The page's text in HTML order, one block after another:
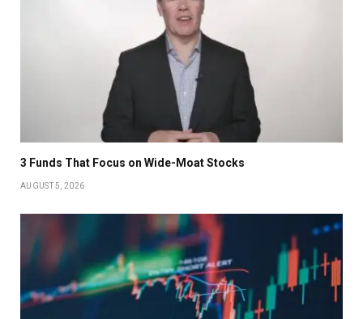
3 Funds That Focus on Wide-Moat Stocks
AUGUST 5, 2026